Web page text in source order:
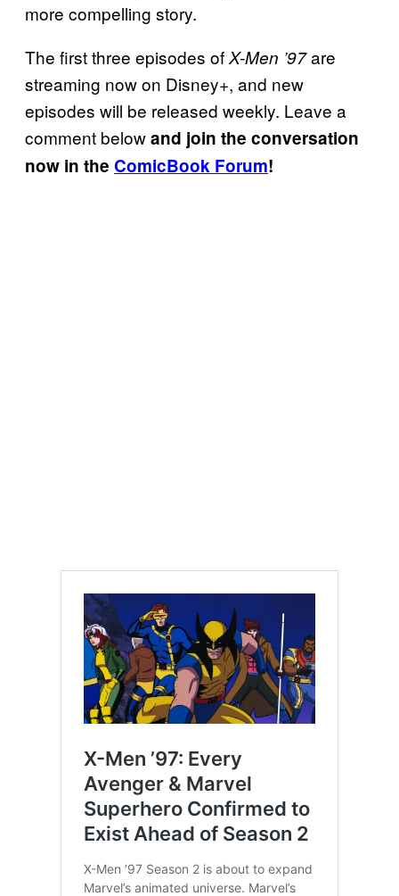
more compelling story.
The first three episodes ofX-Men ’97are
streaming now on Disney+, and new
episodes will be released weekly. Leave a
comment belowand join the conversation
now in the ComicBook Forum!